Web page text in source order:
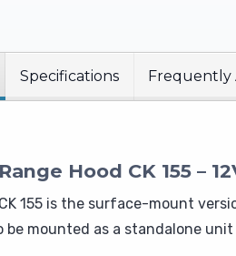
Specifications Frequently
Hood CK 155 –
155 is the surface-mount
be mounted as a standalone